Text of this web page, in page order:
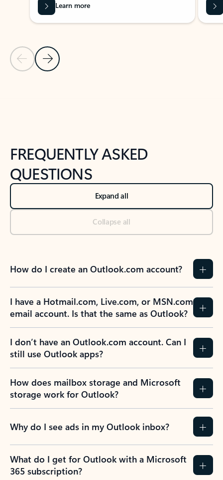
Previous Slide
Next Slide
Learn more
FREQUENTLY ASKED
QUESTIONS
Expand all
Collapse all
How do I create an Outlook.com account?
I have a Hotmail.com, Live.com, or MSN.com
email account. Is that the same as Outlook?
I don’t have an Outlook.com account. Can I
still use Outlook apps?
How does mailbox storage and Microsoft
storage work for Outlook?
Why do I see ads in my Outlook inbox?
What do I get for Outlook with a Microsoft
365 subscription?